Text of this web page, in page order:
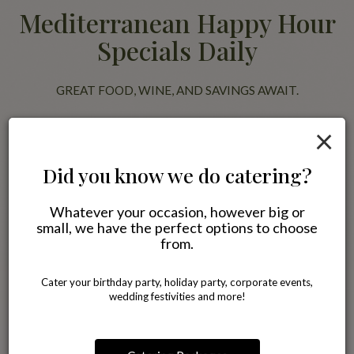
×
Did you know we do catering?
Whatever your occasion, however big or
small, we have the perfect options to choose
from.
Cater your birthday party, holiday party, corporate events,
wedding festivities and more!
Mediterranean Happy Hour
Specials Daily
GREAT FOOD, WINE, AND SAVINGS AWAIT.
alongside wine, beer, and specialty drinks. Pair your meal with our
famous Blackberry Jasmine Tea or a glass of wine while relaxing with
friends in a comfortable neighborhood setting.
All specials